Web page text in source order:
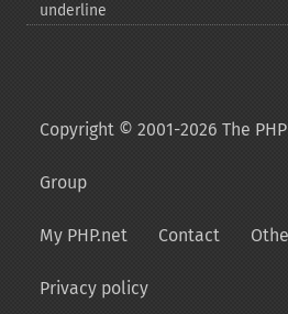
underline
Copyright © 2001-2026 The
Group
My PHP.net Contact
Privacy policy